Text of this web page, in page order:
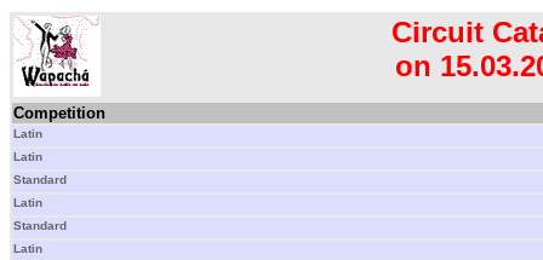
Circuit
on
Competition
Latin
Latin
Standard
Latin
Standard
Latin